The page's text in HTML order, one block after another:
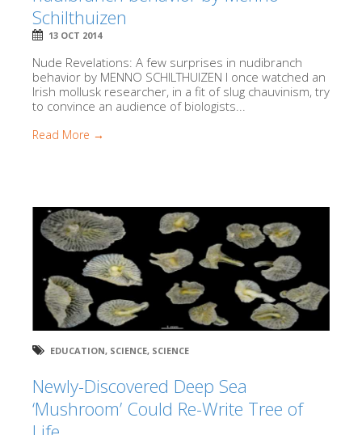
Schilthuizen
13 OCT 2014
Nude Revelations: A few surprises in nudibranch
behavior by MENNO SCHILTHUIZEN I once watched an
Irish mollusk researcher, in a fit of slug chauvinism, try
to convince an audience of biologists...
Read More →
EDUCATION, SCIENCE, SCIENCE
Newly-Discovered Deep Sea
‘Mushroom’ Could Re-Write Tree of